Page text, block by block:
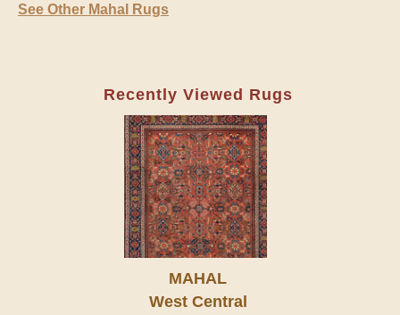
See Other Mahal Rugs
Recently Viewed Rugs
MAHAL
West Central